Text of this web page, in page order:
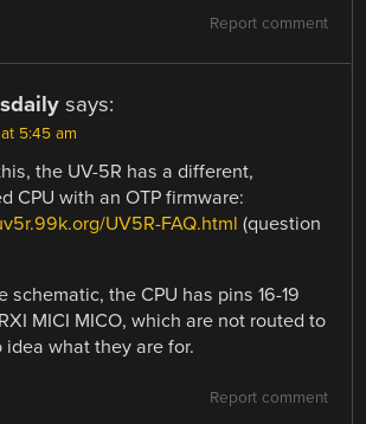
Report comment
says:
5:45 am
the UV-5R has a different,
CPU with an OTP firmware:
UV5R-FAQ.html (question
schematic, the CPU has pins 16-19
MICI MICO, which are not routed to
idea what they are for.
Report comment